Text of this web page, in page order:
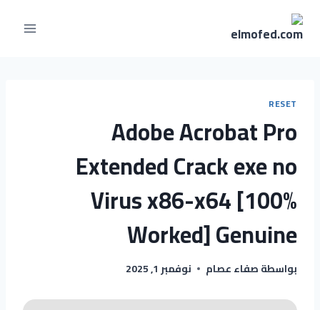
RESET
Adobe Acrobat Pro
Extended Crack exe no
Virus x86-x64 [100%
Worked] Genuine
بواسطةصفاء عصام نوفمبر 1, 2025